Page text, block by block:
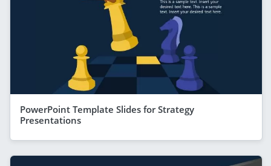
PowerPoint Template Slides for Strategy
Presentations